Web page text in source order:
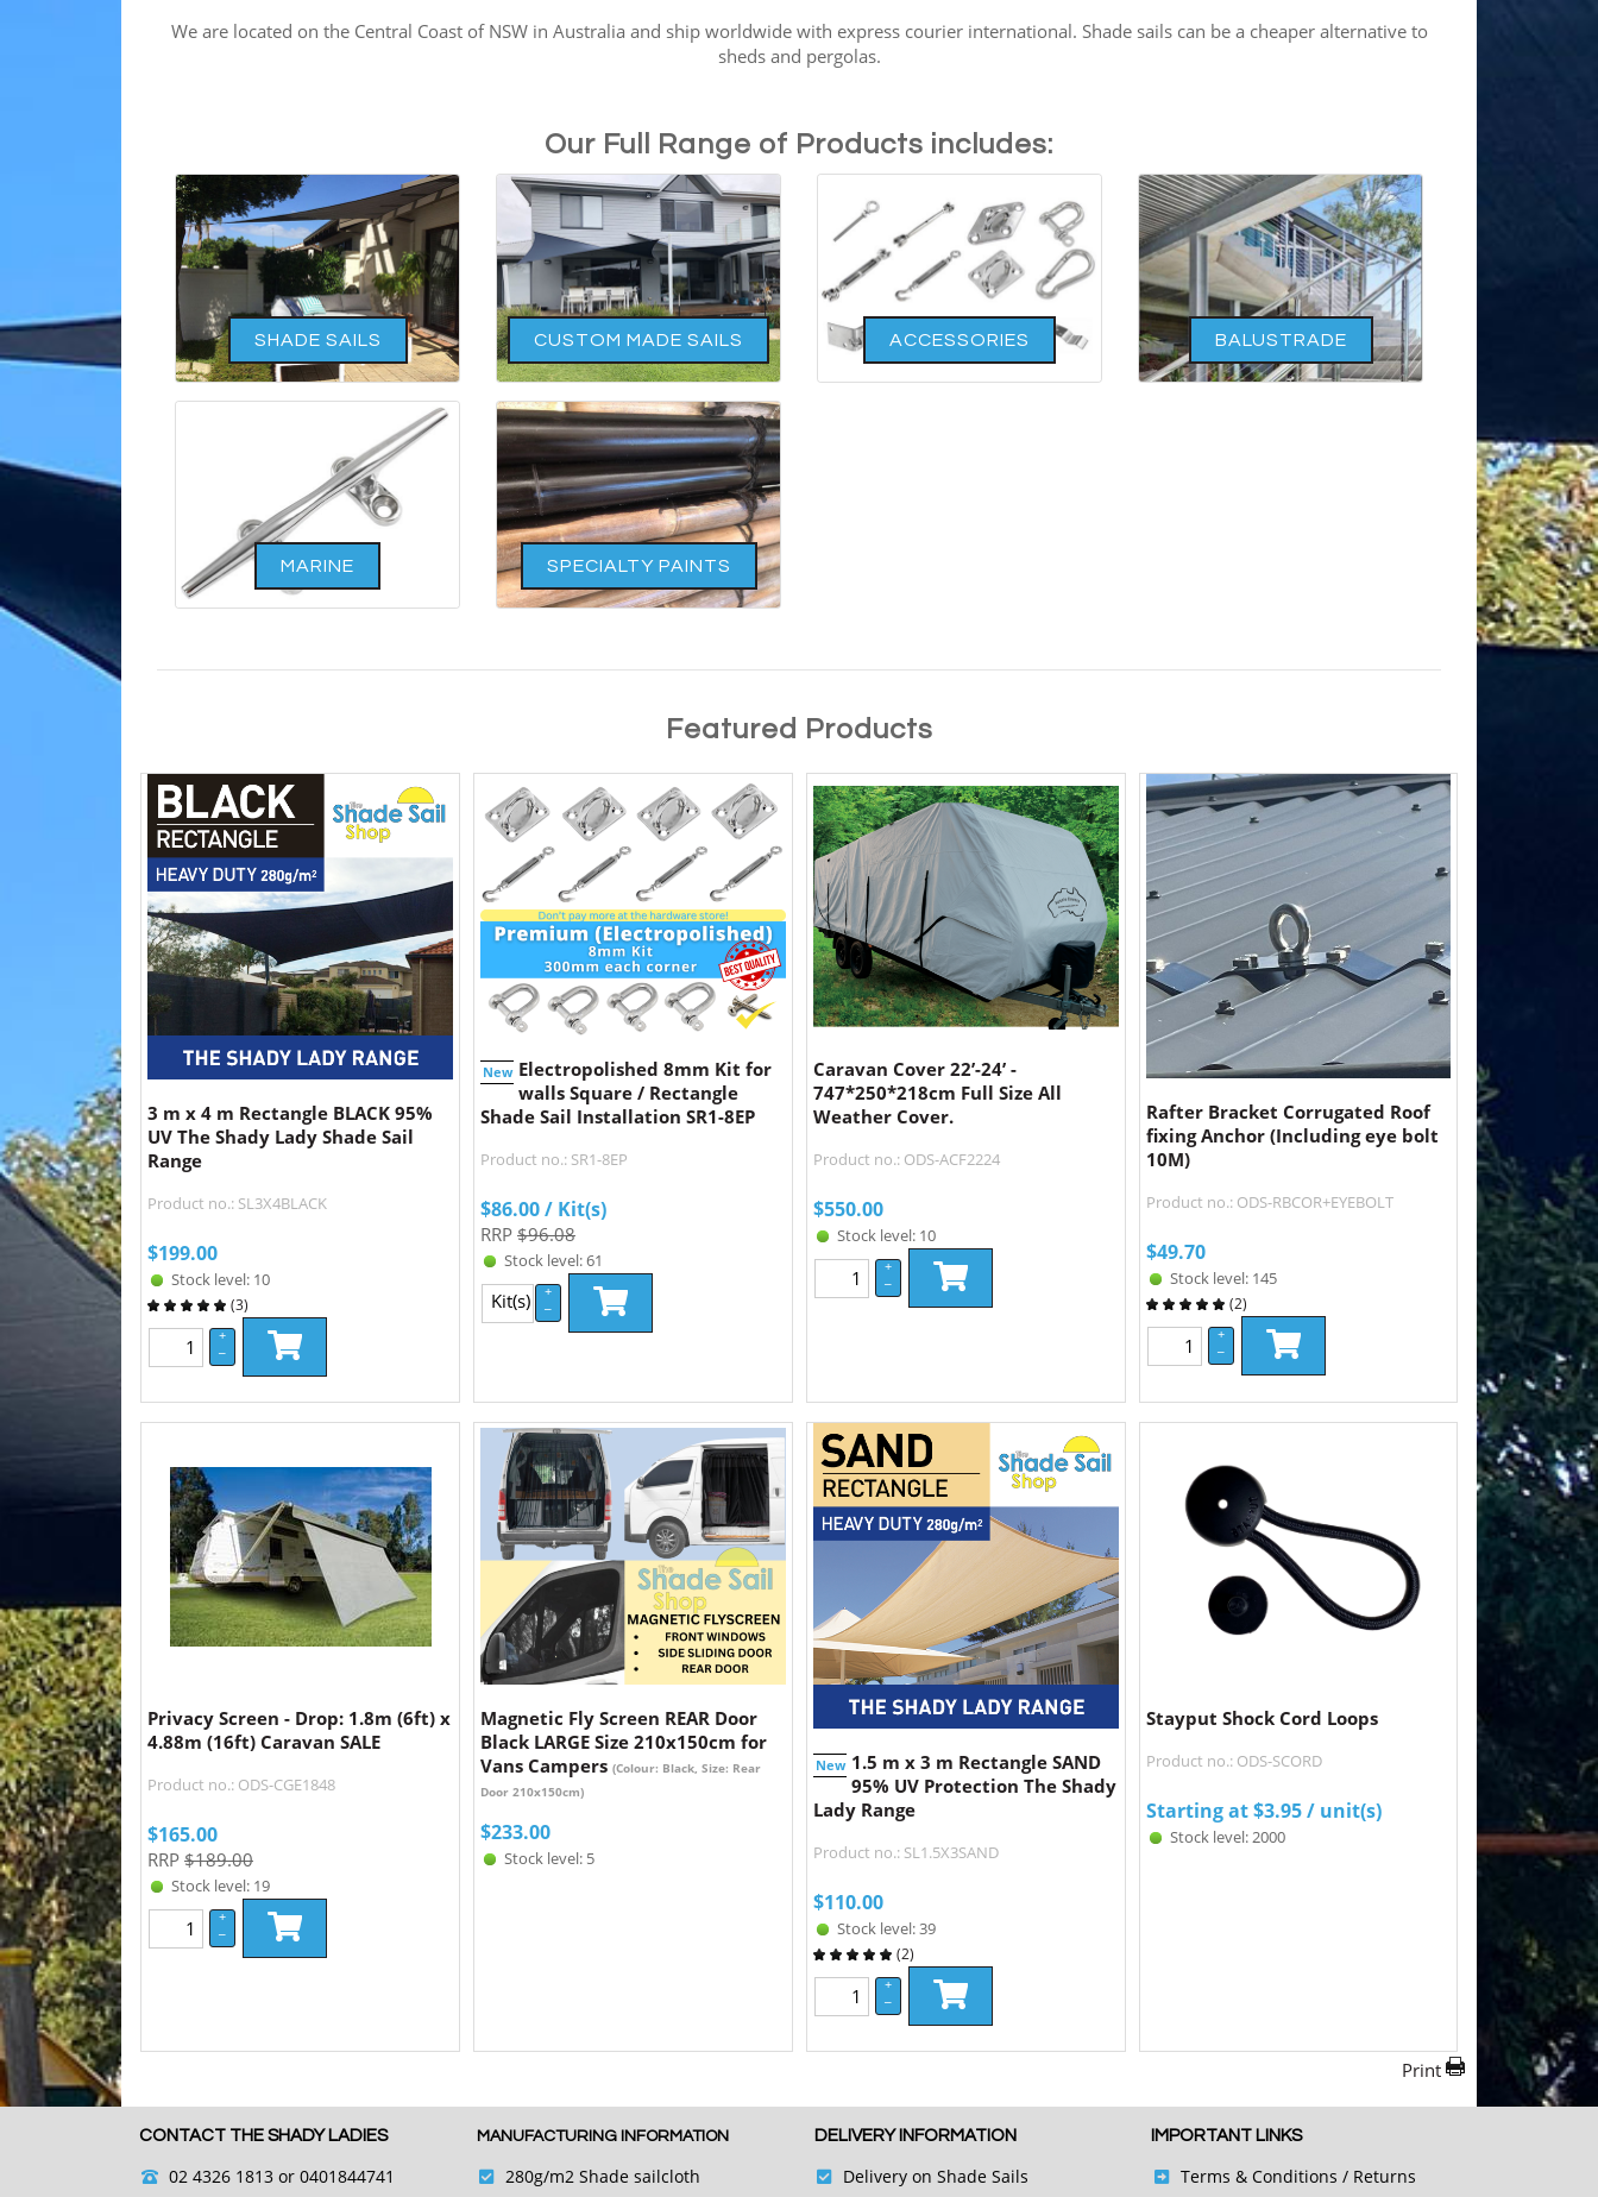
We are located on the Central Coast of NSW in Australia and ship worldwide with express courier international. Shade sails can be a cheaper alternative to
sheds and pergolas.
Our Full Range of Products includes:
SHADE SAILS CUSTOM MADE SAILS ACCESSORIES BALUSTRADE
MARINE SPECIALTY PAINTS
Featured Products
3 m x 4 m Rectangle BLACK 95%
UV The Shady Lady Shade Sail
Range
Product no.: SL3X4BLACK
$199.00
Stock level: 10
(3)
+
–
New Electropolished 8mm Kit for
walls Square / Rectangle
Shade Sail Installation SR1-8EP
Product no.: SR1-8EP
$86.00/ Kit(s)
RRP $96.08
Stock level: 61
Kit(s)
+
–
Caravan Cover 22’-24’ -
747*250*218cm Full Size All
Weather Cover.
Product no.: ODS-ACF2224
$550.00
Stock level: 10
+
–
Rafter Bracket Corrugated Roof
fixing Anchor (Including eye bolt
10M)
Product no.: ODS-RBCOR+EYEBOLT
$49.70
Stock level: 145
(2)
+
–
Privacy Screen - Drop: 1.8m (6ft) x
4.88m (16ft) Caravan SALE
Product no.: ODS-CGE1848
$165.00
RRP $189.00
Stock level: 19
+
–
Magnetic Fly Screen REAR Door
Black LARGE Size 210x150cm for
Vans Campers (Colour: Black, Size: Rear
Door 210x150cm)
$233.00
Stock level: 5
New 1.5 m x 3 m Rectangle SAND
95% UV Protection The Shady
Lady Range
Product no.: SL1.5X3SAND
$110.00
Stock level: 39
(2)
+
–
Stayput Shock Cord Loops
Product no.: ODS-SCORD
Starting at$3.95/ unit(s)
Stock level: 2000
Print
CONTACT THE SHADY LADIES
02 4326 1813or 0401844741
MANUFACTURING INFORMATION
280g/m2 Shade sailcloth
DELIVERY INFORMATION
Delivery on Shade Sails
IMPORTANT LINKS
Terms & Conditions / Returns